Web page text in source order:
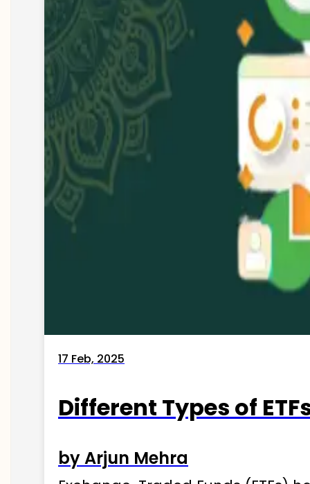
17 Feb, 2025
Different Types of
by Arjun Mehra